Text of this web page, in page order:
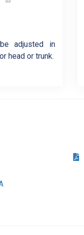
adjusted in
head or trunk.